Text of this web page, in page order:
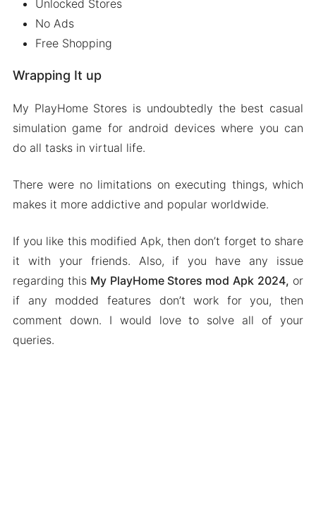
Unlocked Stores
No Ads
Free Shopping
Wrapping It up
My PlayHome Stores is undoubtedly the best casual
simulation game for android devices where you can
do all tasks in virtual life.
There were no limitations on executing things, which
makes it more addictive and popular worldwide.
If you like this modified Apk, then don’t forget to share
it with your friends. Also, if you have any issue
regarding this My PlayHome Stores mod Apk 2024, or
if any modded features don’t work for you, then
comment down. I would love to solve all of your
queries.